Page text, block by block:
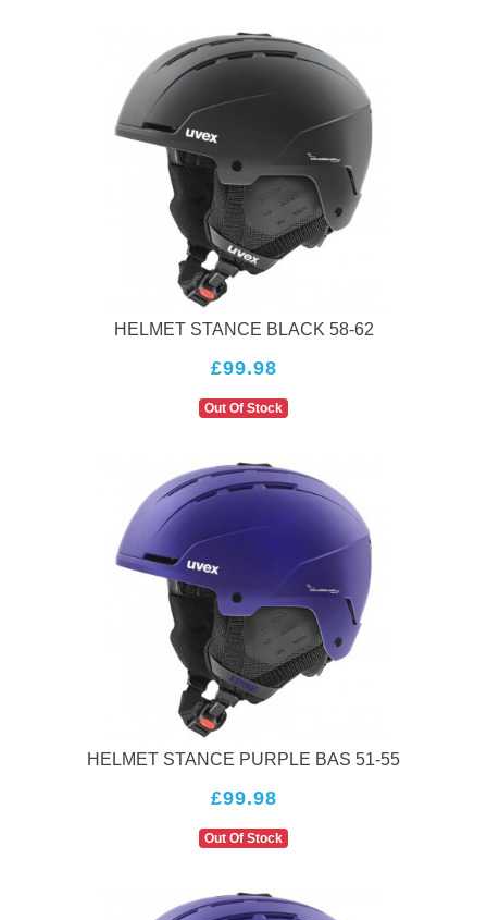
HELMET STANCE BLACK 58-62
£99.98
Out Of Stock
HELMET STANCE PURPLE BAS 51-55
£99.98
Out Of Stock